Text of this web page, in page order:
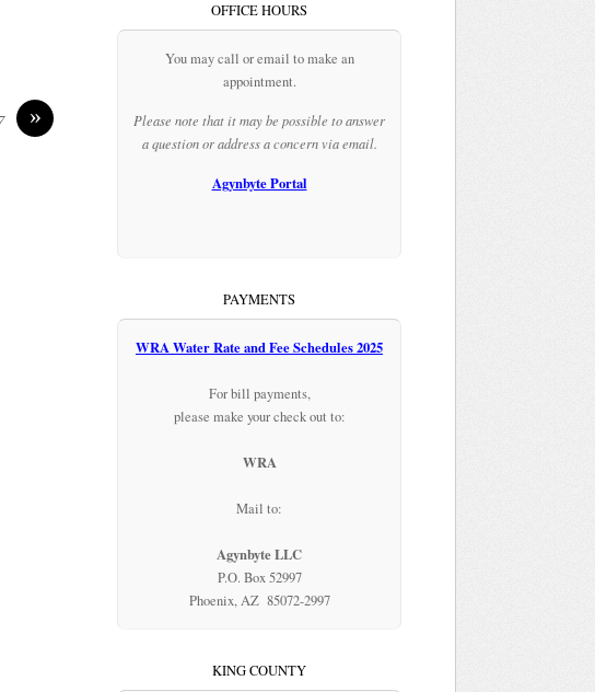
»
OFFICE HOURS
You may call or email to make an
appointment.
Please note that it may be possible to answer
a question or address a concern via email.
Agynbyte Portal
PAYMENTS
WRA Water Rate and Fee Schedules 2025
For bill payments,
please make your check out to:
WRA
Mail to:
Agynbyte LLC
P.O. Box 52997
Phoenix, AZ 85072-2997
KING COUNTY